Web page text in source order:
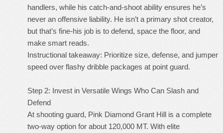
handlers, while his catch-and-shoot ability ensures he’s
never an offensive liability. He isn’t a primary shot creator,
but that’s fine-his job is to defend, space the floor, and
make smart reads.
Instructional takeaway: Prioritize size, defense, and jumper
speed over flashy dribble packages at point guard.
Step 2: Invest in Versatile Wings Who Can Slash and
Defend
At shooting guard, Pink Diamond Grant Hill is a complete
two-way option for about 120,000 MT. With elite